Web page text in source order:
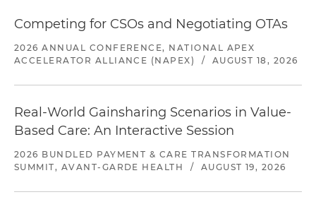
Competing for CSOs and Negotiating OTAs
2026 ANNUAL CONFERENCE, NATIONAL APEX
ACCELERATOR ALLIANCE (NAPEX)
/ AUGUST 18, 2026
Real-World Gainsharing Scenarios in Value-
Based Care: An Interactive Session
2026 BUNDLED PAYMENT & CARE TRANSFORMATION
SUMMIT, AVANT-GARDE HEALTH
/ AUGUST 19, 2026